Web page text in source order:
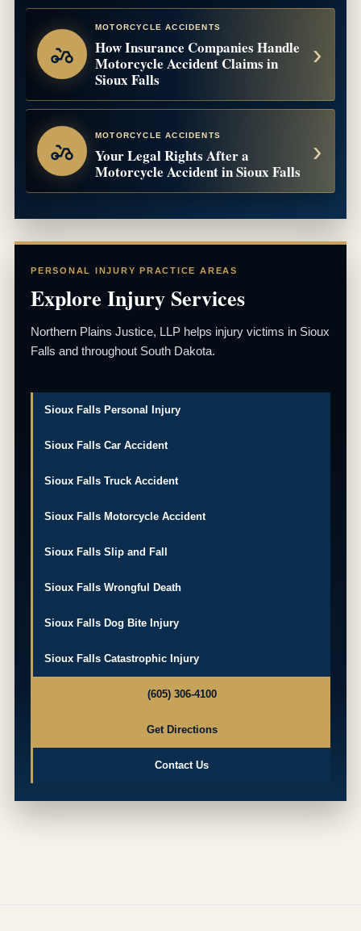
MOTORCYCLE ACCIDENTS
How Insurance Companies Handle
Motorcycle Accident Claims in
Sioux Falls
MOTORCYCLE ACCIDENTS
Your Legal Rights After a
Motorcycle Accident in Sioux Falls
PERSONAL INJURY PRACTICE AREAS
Explore Injury Services
Northern Plains Justice, LLP helps injury victims in Sioux
Falls and throughout South Dakota.
Sioux Falls Personal Injury
Sioux Falls Car Accident
Sioux Falls Truck Accident
Sioux Falls Motorcycle Accident
Sioux Falls Slip and Fall
Sioux Falls Wrongful Death
Sioux Falls Dog Bite Injury
Sioux Falls Catastrophic Injury
(605) 306-4100
Get Directions
Contact Us